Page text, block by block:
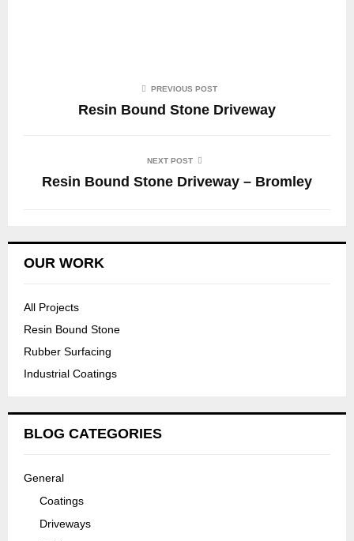
PREVIOUS POST
Resin Bound Stone Driveway
NEXT POST
Resin Bound Stone Driveway – Bromley
OUR WORK
All Projects
Resin Bound Stone
Rubber Surfacing
Industrial Coatings
BLOG CATEGORIES
General
Coatings
Driveways